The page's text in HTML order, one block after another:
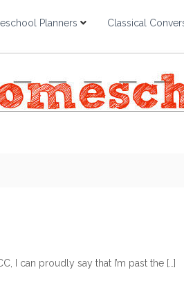
Planners Classical
I can proudly say that I’m past the […]